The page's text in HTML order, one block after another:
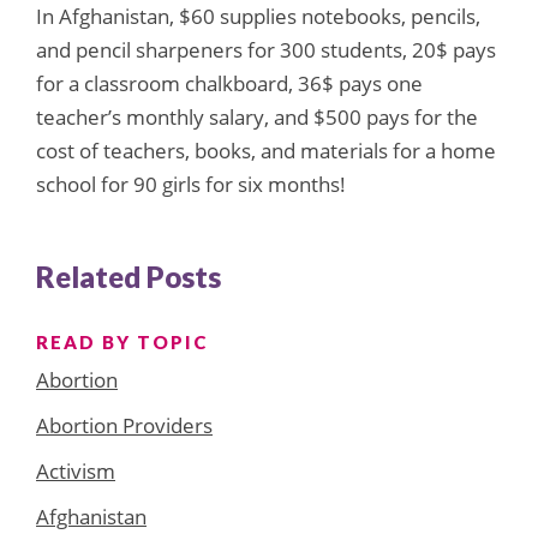
In Afghanistan, $60 supplies notebooks, pencils,
and pencil sharpeners for 300 students, 20$ pays
for a classroom chalkboard, 36$ pays one
teacher’s monthly salary, and $500 pays for the
cost of teachers, books, and materials for a home
school for 90 girls for six months!
Related Posts
READ BY TOPIC
Abortion
Abortion Providers
Activism
Afghanistan